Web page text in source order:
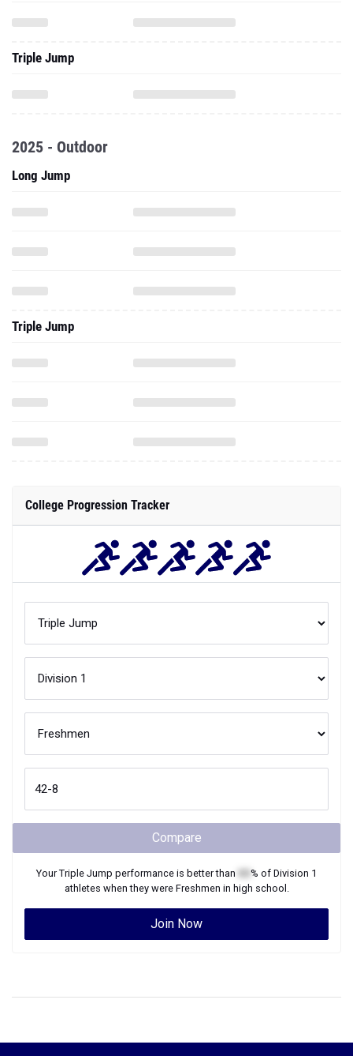
Triple Jump
2025 - Outdoor
Long Jump
Triple Jump
College Progression Tracker
Compare
YourTriple Jump performance is better than % of Division 1
athletes when they were Freshmen in high school.
Join Now